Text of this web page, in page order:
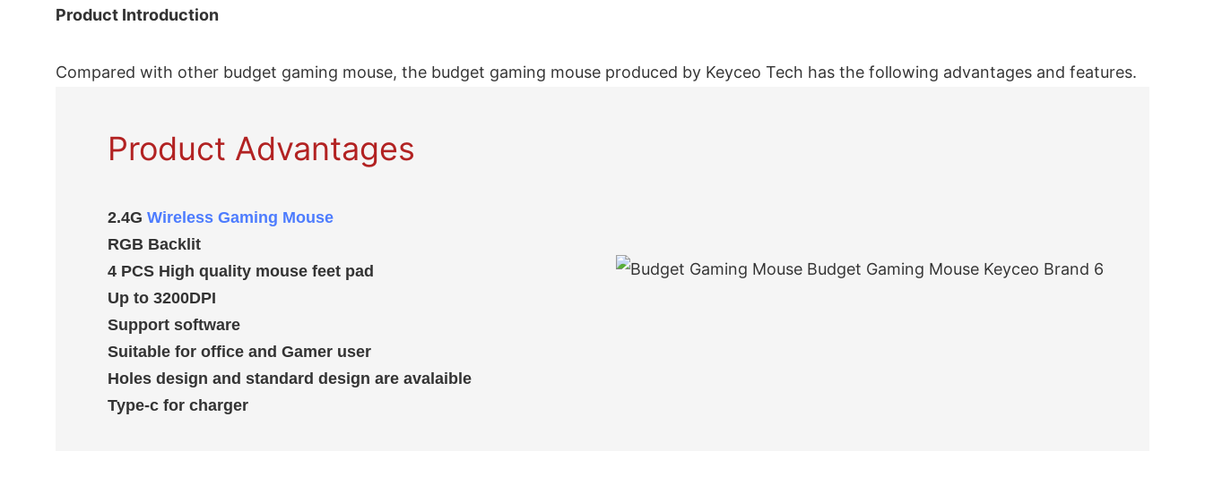
Product Introduction
Compared with other budget gaming mouse, the budget gaming mouse produced by Keyceo Tech has the following advantages and features.
Product Advantages
2.4GWireless Gaming Mouse
RGB Backlit
4 PCS High quality mouse feet pad
Up to 3200DPI
Support software
Suitable for office and Gamer user
Holes design and standard design are avalaible
Type-c for charger